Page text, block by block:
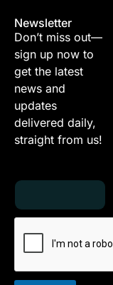
Newsletter
Don’t miss out—
sign up now to
get the latest
news and
updates
delivered daily,
straight from us!
E
a
m
a
E
a